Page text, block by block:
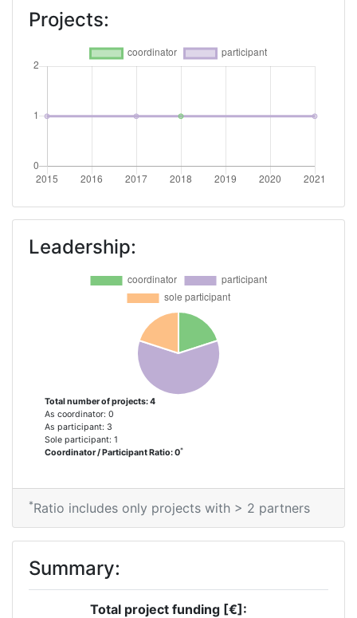
Projects:
Leadership:
Total number of projects: 4
As coordinator: 0
As participant: 3
Sole participant: 1
Coordinator / Participant Ratio: 0*
*Ratio includes only projects with > 2 partners
Summary:
Total project funding [€]: